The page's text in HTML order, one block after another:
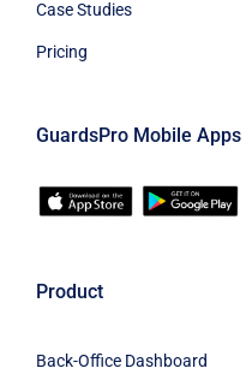
Case Studies
Pricing
GuardsPro Mobile Apps
Product
Back-Office Dashboard